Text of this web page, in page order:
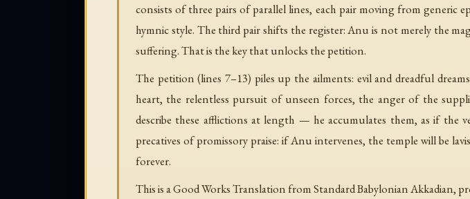
consists of three pairs of parallel lines, each pair moving from
hymnic style. The third pair shifts the register: Anu is not merely the
suffering. That is the key that unlocks the petition.
The petition (lines 7–13) piles up the ailments: evil and dreadful
heart, the relentless pursuit of unseen forces, the anger of the
describe these afflictions at length — he accumulates them, as if the
precatives of promissory praise: if Anu intervenes, the temple will be
forever.
This is a Good Works Translation from Standard Babylonian Akkadian,